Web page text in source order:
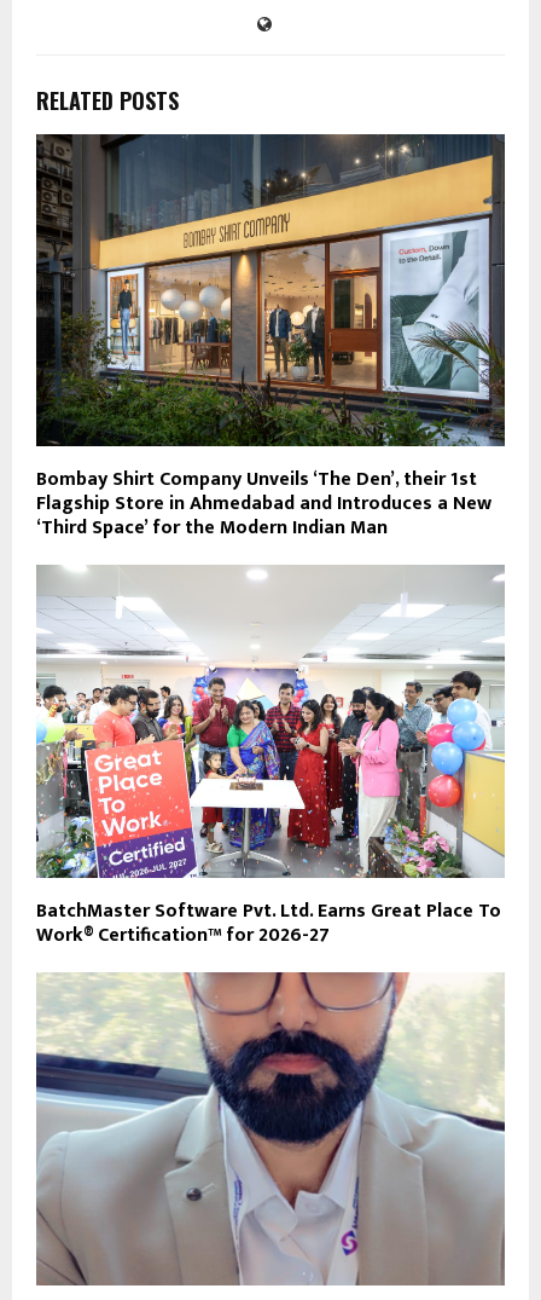
RELATED POSTS
Bombay Shirt Company Unveils ‘The Den’, their 1st
Flagship Store in Ahmedabad and Introduces a New
‘Third Space’ for the Modern Indian Man
BatchMaster Software Pvt. Ltd. Earns Great Place To
Work® Certification™ for 2026-27